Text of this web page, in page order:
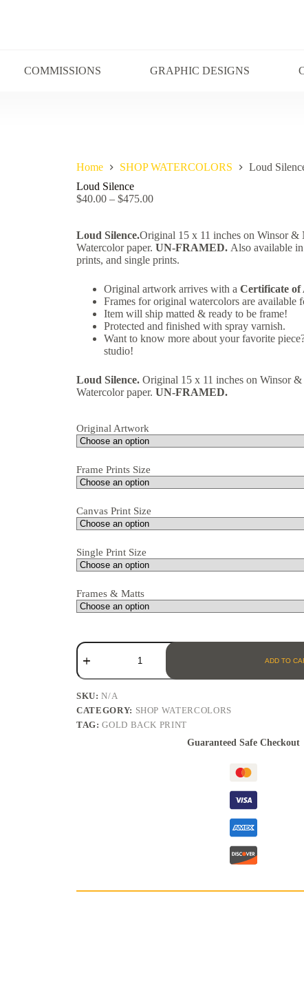
COMMISSIONS GRAPHIC DESIGNS
Home SHOP WATERCOLORS
Loud
Loud Silence
$40.00 – $475.00
Loud Silence.Original 15 x 11 inches on Winsor &
Watercolor paper. UN-FRAMED. Also available
prints, and single prints.
Original artwork arrives with a Certificate of
Frames for original watercolors are available
Item will ship matted & ready to be frame!
Protected and finished with spray varnish.
Want to know more about your favorite
studio!
Loud Silence. Original 15 x 11 inches on Winsor
Watercolor paper. UN-FRAMED.
Original Artwork
Frame Prints Size
Canvas Print Size
Single Print Size
Frames & Matts
ADD TO
SKU:N/A
CATEGORY: SHOP WATERCOLORS
TAG:GOLD BACK PRINT
Guaranteed Safe Checkout